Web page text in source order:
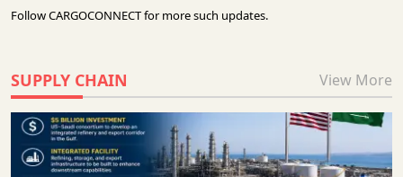
FollowCARGOCONNECTfor more such updates.
SUPPLY CHAIN View More